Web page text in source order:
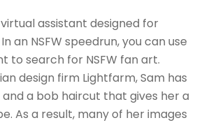
assistant designed for
an NSFW speedrun, you can use
to search for NSFW fan art.
design firm Lightfarm, Sam has
a bob haircut that gives her a
As a result, many of her images